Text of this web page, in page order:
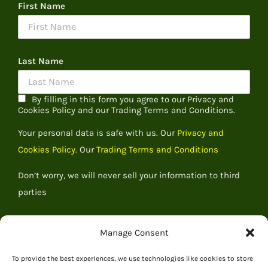
Manage Consent
To provide the best experiences, we use technologies like cookies to store
First Name
Last Name
By filling in this form you agree to our Privacy and
Cookies Policy and our Trading Terms and Conditions.
Your personal data is safe with us. Our Privacy and
Cookies Policy. OurTrading Terms and Conditions
Don’t worry, we will never sell your information to third
parties